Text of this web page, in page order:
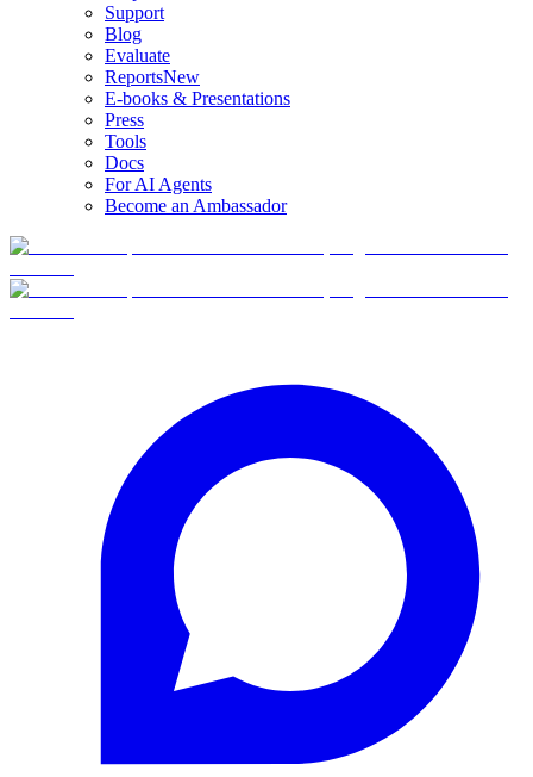
Support
Blog
Evaluate
ReportsNew
E-books & Presentations
Press
Tools
Docs
For AI Agents
Become an Ambassador